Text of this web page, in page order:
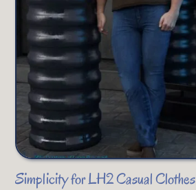
Simplicity for LH2 Casual Clothes